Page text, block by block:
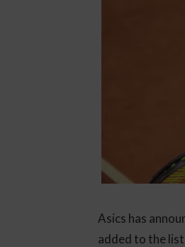
Asics has
added to the